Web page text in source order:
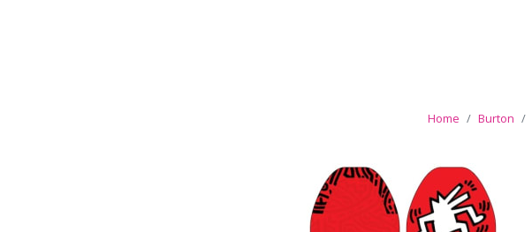
Home Burton